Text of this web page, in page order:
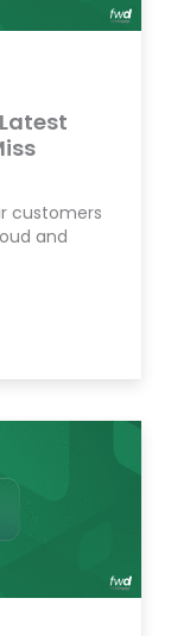
customers
and